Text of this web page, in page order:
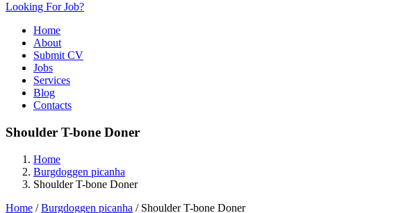
Looking For Job?
Home
About
Submit CV
Jobs
Services
Blog
Contacts
Shoulder T-bone Doner
Home
Burgdoggen picanha
Shoulder T-bone Doner
Home /Burgdoggen picanha / Shoulder T-bone Doner